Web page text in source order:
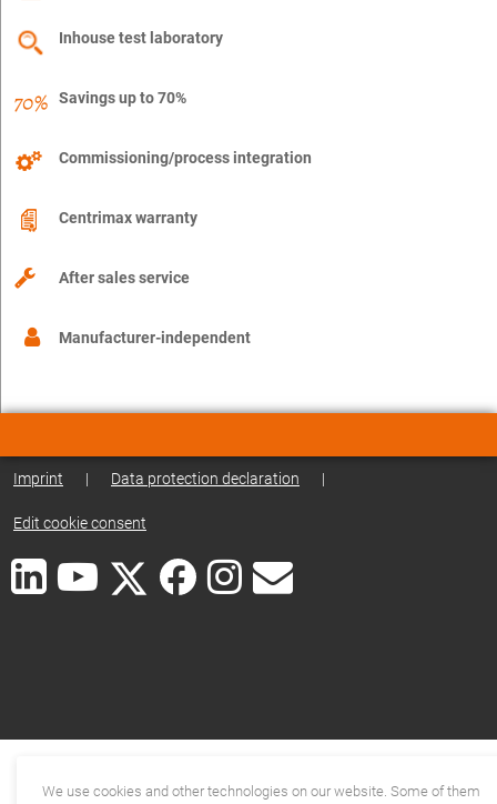
Inhouse test laboratory
Savings up to 70%
Commissioning/process integration
Centrimax warranty
After sales service
Manufacturer-independent
Imprint | Data protection declaration |
Edit cookie consent
We use cookies and other technologies on our website. Some of them